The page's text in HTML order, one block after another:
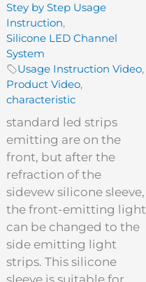
Stey by Step Usage
Instruction,
Silicone LED Channel
System
Usage Instruction Video,
Product Video,
characteristic
standard led strips
emitting are on the
front, but after the
refraction of the
sidevew silicone sleeve,
the front-emitting light
can be changed to the
side emitting light
strips. This silicone
sleeve is suitable for